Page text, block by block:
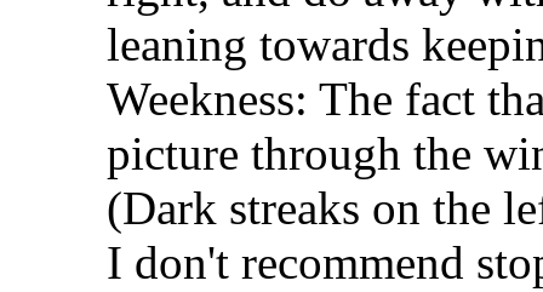
leaning towards
Weekness: The fact
picture through the
(Dark streaks on the
I don't recommend